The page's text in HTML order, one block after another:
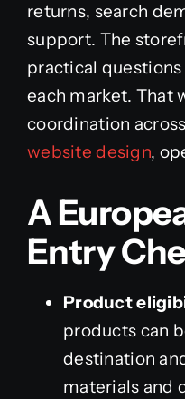
returns, search
support. The
practical
each market. That
coordination
website design,
A
Entry
Product
products can
destination
materials and